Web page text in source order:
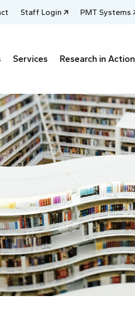
Staff Login PMT Systems
Services Research in Action